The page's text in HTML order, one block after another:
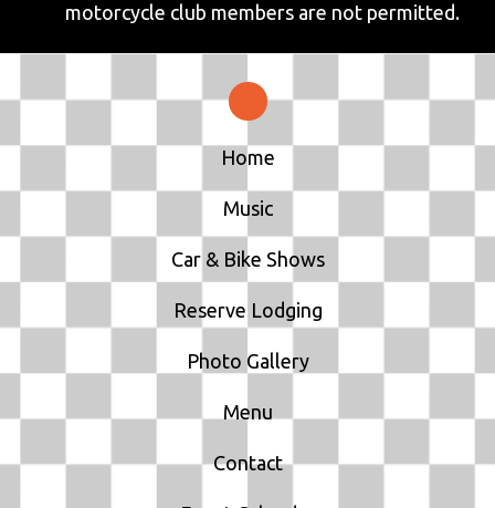
motorcycle club members are not permitted.
Home
Music
Car & Bike Shows
Reserve Lodging
Photo Gallery
Menu
Contact